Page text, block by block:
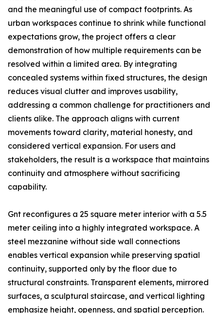
and the meaningful use of compact footprints. As
urban workspaces continue to shrink while functional
expectations grow, the project offers a clear
demonstration of how multiple requirements can be
resolved within a limited area. By integrating
concealed systems within fixed structures, the design
reduces visual clutter and improves usability,
addressing a common challenge for practitioners and
clients alike. The approach aligns with current
movements toward clarity, material honesty, and
considered vertical expansion. For users and
stakeholders, the result is a workspace that maintains
continuity and atmosphere without sacrificing
capability.
Gnt reconfigures a 25 square meter interior with a 5.5
meter ceiling into a highly integrated workspace. A
steel mezzanine without side wall connections
enables vertical expansion while preserving spatial
continuity, supported only by the floor due to
structural constraints. Transparent elements, mirrored
surfaces, a sculptural staircase, and vertical lighting
emphasize height, openness, and spatial perception.